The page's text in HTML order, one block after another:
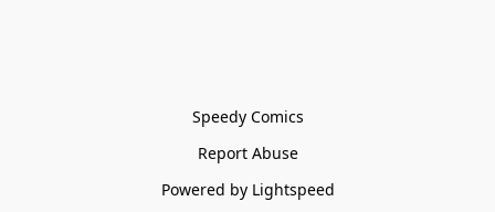
Speedy Comics
Report Abuse
Powered by Lightspeed